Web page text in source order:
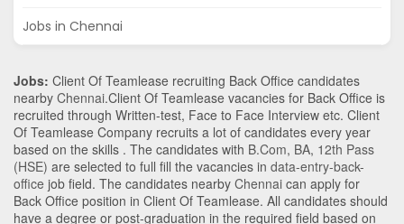
Jobs in Chennai
Jobs: Client Of Teamlease recruiting Back Office candidates
nearby Chennai.Client Of Teamlease vacancies for Back Office is
recruited through Written-test, Face to Face Interview etc. Client
Of Teamlease Company recruits a lot of candidates every year
based on the skills . The candidates with B.Com, BA, 12th Pass
(HSE) are selected to full fill the vacancies in data-entry-back-
office job field. The candidates nearby Chennai can apply for
Back Office position in Client Of Teamlease. All candidates should
have a degree or post-graduation in the required field based on